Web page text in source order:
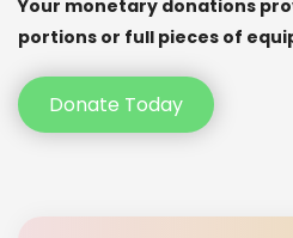
Your monetary donations
portions or full pieces of
Donate Today